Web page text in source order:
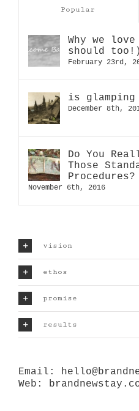
Popular
Why we
should too!)
February 23rd,
is
December 8th,
Do You
Those
Procedures?
November 6th, 2016
vision
ethos
promise
results
Email:
Web: